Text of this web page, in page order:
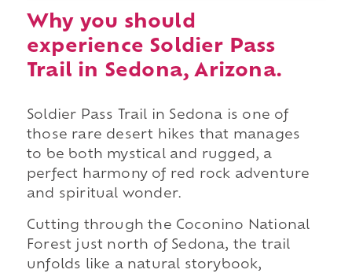
Why you should
experience Soldier Pass
Trail in Sedona, Arizona.
Soldier Pass Trail in Sedona is one of
those rare desert hikes that manages
to be both mystical and rugged, a
perfect harmony of red rock adventure
and spiritual wonder.
Cutting through the Coconino National
Forest just north of Sedona, the trail
unfolds like a natural storybook,